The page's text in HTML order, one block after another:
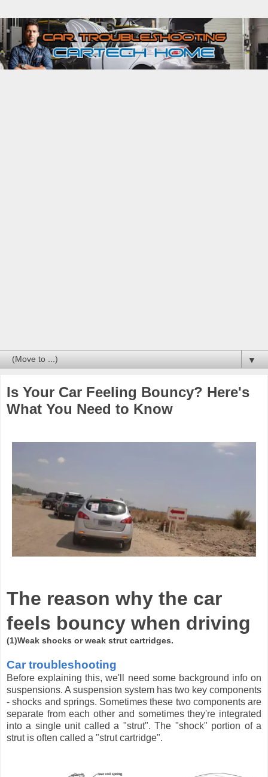
▼
Is Your Car Feeling Bouncy? Here's
What You Need to Know
The reason why the car
feels bouncy when driving
(1)Weak shocks or weak strut cartridges.
Car troubleshooting
Before explaining this, we'll need some background info on
suspensions. A suspension system has two key components
- shocks and springs. Sometimes these two components are
separate from each other and sometimes they're integrated
into a single unit called a "strut". The "shock" portion of a
strut is often called a "strut cartridge".